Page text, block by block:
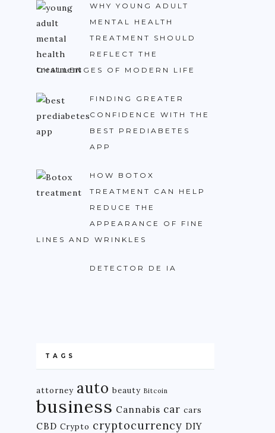
WHY YOUNG ADULT
MENTAL HEALTH
TREATMENT SHOULD
REFLECT THE
CHALLENGES OF MODERN LIFE
FINDING GREATER
CONFIDENCE WITH THE
BEST PREDIABETES
APP
HOW BOTOX
TREATMENT CAN HELP
REDUCE THE
APPEARANCE OF FINE
LINES AND WRINKLES
DETECTOR DE IA
TAGS
attorney auto beauty Bitcoin
business Cannabis car cars
CBD Crypto cryptocurrency DIY